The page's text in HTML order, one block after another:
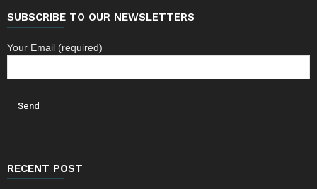
SUBSCRIBE TO OUR NEWSLETTERS
Your Email (required)
RECENT POST